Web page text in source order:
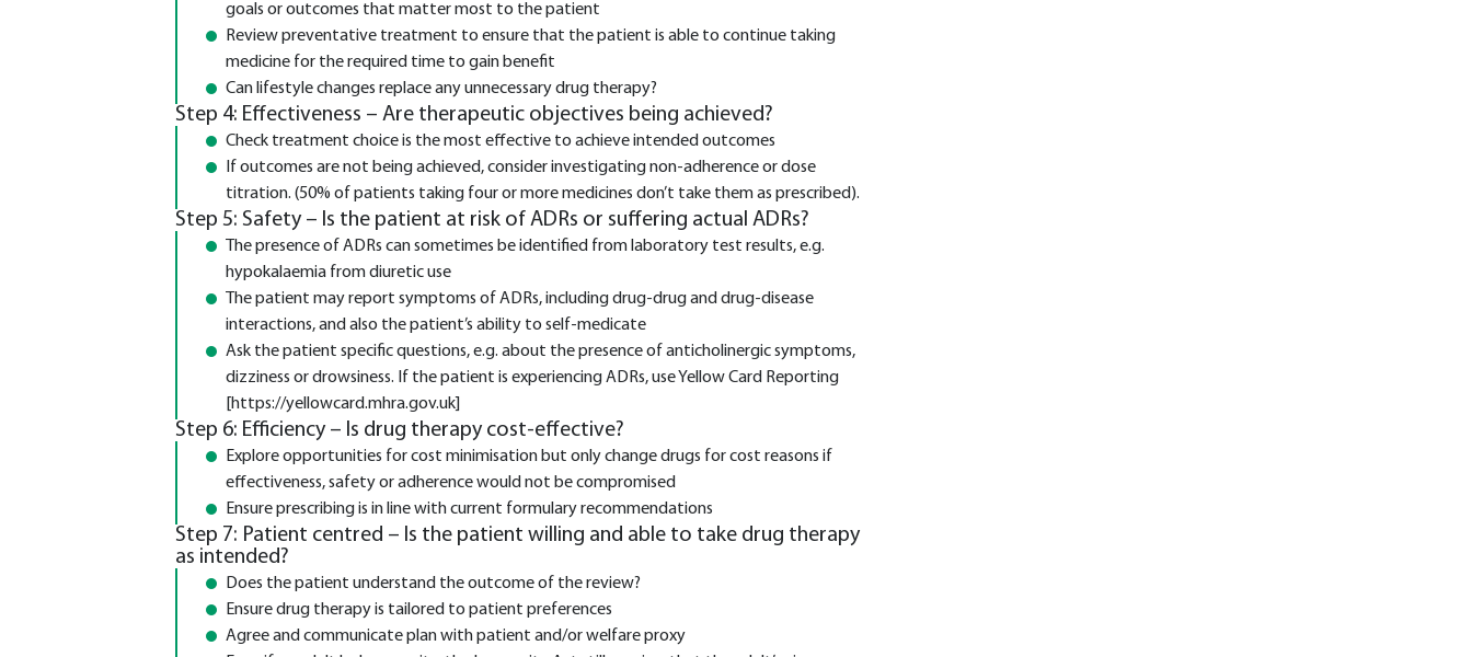
goals or outcomes that matter most to the patient
Review preventative treatment to ensure that the patient is able to continue taking
medicine for the required time to gain benefit
Can lifestyle changes replace any unnecessary drug therapy?
Step 4: Effectiveness – Are therapeutic objectives being achieved?
Check treatment choice is the most effective to achieve intended outcomes
If outcomes are not being achieved, consider investigating non-adherence or dose
titration. (50% of patients taking four or more medicines don’t take them as prescribed).
Step 5: Safety – Is the patient at risk of ADRs or suffering actual ADRs?
The presence of ADRs can sometimes be identified from laboratory test results, e.g.
hypokalaemia from diuretic use
The patient may report symptoms of ADRs, including drug-drug and drug-disease
interactions, and also the patient’s ability to self-medicate
Ask the patient specific questions, e.g. about the presence of anticholinergic symptoms,
dizziness or drowsiness. If the patient is experiencing ADRs, use Yellow Card Reporting
[https://yellowcard.mhra.gov.uk]
Step 6: Efficiency – Is drug therapy cost-effective?
Explore opportunities for cost minimisation but only change drugs for cost reasons if
effectiveness, safety or adherence would not be compromised
Ensure prescribing is in line with current formulary recommendations
Step 7: Patient centred – Is the patient willing and able to take drug therapy
as intended?
Does the patient understand the outcome of the review?
Ensure drug therapy is tailored to patient preferences
Agree and communicate plan with patient and/or welfare proxy